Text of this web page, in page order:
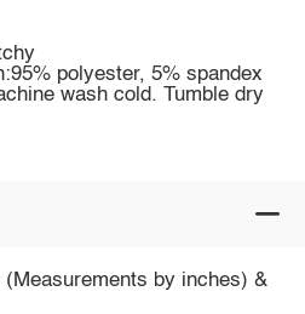
polyester, 5% spandex
wash cold. Tumble dry
(Measurements by inches) &